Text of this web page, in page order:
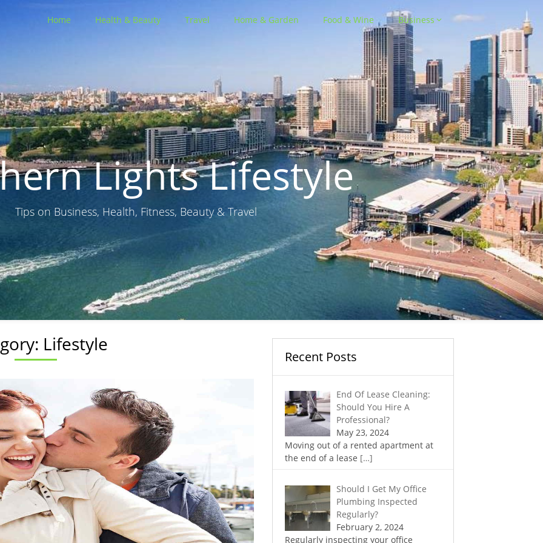
Home Health & Beauty Travel Home & Garden Food & Wine Business
Lights Lifestyle
Tips on Business, Health, Fitness, Beauty & Travel
Lifestyle
Recent Posts
End Of Lease Cleaning:
Should You Hire A
Professional?
May 23, 2024
Moving out of a rented apartment at
the end of a lease […]
Should I Get My Office
Plumbing Inspected
Regularly?
February 2, 2024
Regularly inspecting your office